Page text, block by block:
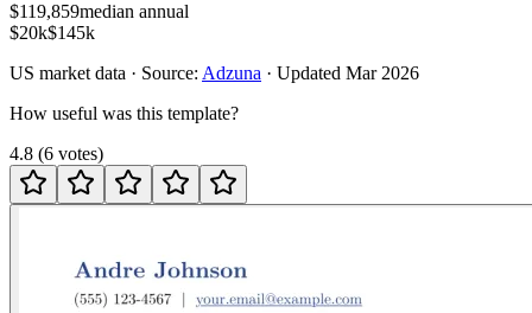
$119,859median annual
$20k$145k
US market data · Source: Adzuna · Updated Mar 2026
How useful was this template?
4.8 (6 votes)